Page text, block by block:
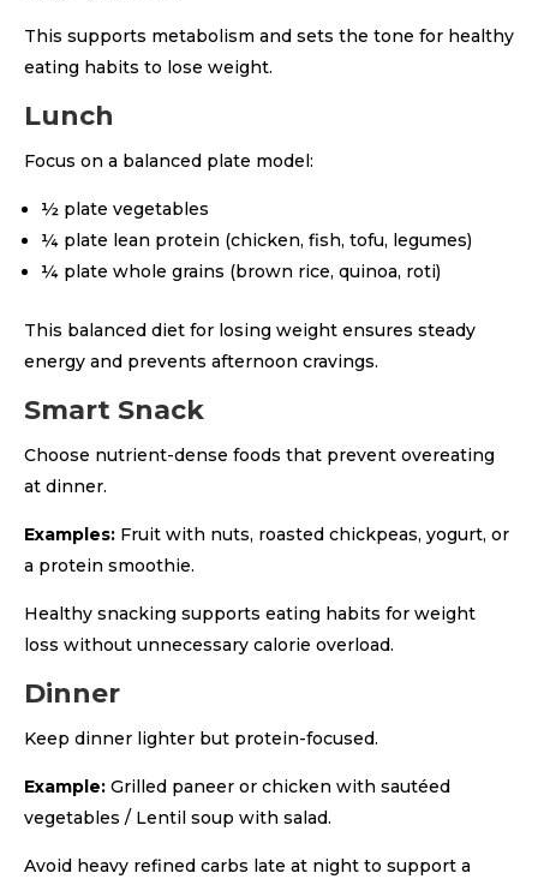
This supports metabolism and sets the tone for healthy
eating habits to lose weight.
Lunch
Focus on a balanced plate model:
½ plate vegetables
¼ plate lean protein (chicken, fish, tofu, legumes)
¼ plate whole grains (brown rice, quinoa, roti)
This balanced diet for losing weight ensures steady
energy and prevents afternoon cravings.
Smart Snack
Choose nutrient-dense foods that prevent overeating
at dinner.
Examples: Fruit with nuts, roasted chickpeas, yogurt, or
a protein smoothie.
Healthy snacking supports eating habits for weight
loss without unnecessary calorie overload.
Dinner
Keep dinner lighter but protein-focused.
Example: Grilled paneer or chicken with sautéed
vegetables / Lentil soup with salad.
Avoid heavy refined carbs late at night to support a